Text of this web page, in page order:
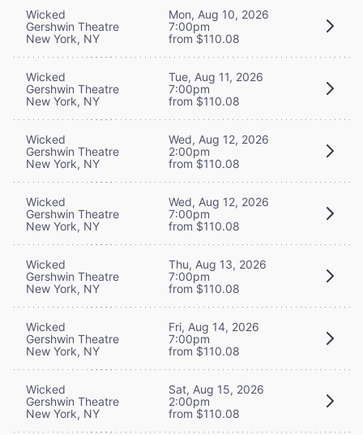
Wicked
Gershwin Theatre
New York, NY
Mon, Aug 10, 2026
7:00pm
from $110.08
Wicked
Gershwin Theatre
New York, NY
Tue, Aug 11, 2026
7:00pm
from $110.08
Wicked
Gershwin Theatre
New York, NY
Wed, Aug 12, 2026
2:00pm
from $110.08
Wicked
Gershwin Theatre
New York, NY
Wed, Aug 12, 2026
7:00pm
from $110.08
Wicked
Gershwin Theatre
New York, NY
Thu, Aug 13, 2026
7:00pm
from $110.08
Wicked
Gershwin Theatre
New York, NY
Fri, Aug 14, 2026
7:00pm
from $110.08
Wicked
Gershwin Theatre
New York, NY
Sat, Aug 15, 2026
2:00pm
from $110.08